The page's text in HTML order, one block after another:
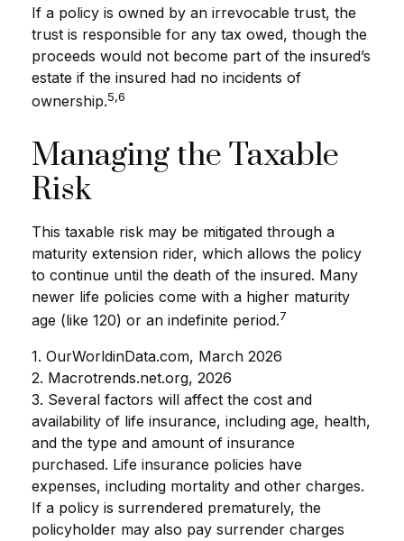
If a policy is owned by an irrevocable trust, the
trust is responsible for any tax owed, though the
proceeds would not become part of the insured’s
estate if the insured had no incidents of
ownership.5,6
Managing the Taxable
Risk
This taxable risk may be mitigated through a
maturity extension rider, which allows the policy
to continue until the death of the insured. Many
newer life policies come with a higher maturity
age (like 120) or an indefinite period.7
1. OurWorldinData.com, March 2026
2. Macrotrends.net.org, 2026
3. Several factors will affect the cost and
availability of life insurance, including age, health,
and the type and amount of insurance
purchased. Life insurance policies have
expenses, including mortality and other charges.
If a policy is surrendered prematurely, the
policyholder may also pay surrender charges